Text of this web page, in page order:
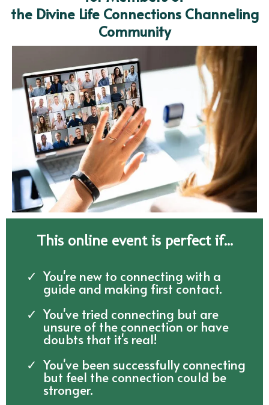
the Divine Life Connections Channeling
Community
This online event is perfect if...
You're new to connecting with a
guide and making first contact.
You've tried connecting but are
unsure of the connection or have
doubts that it's real!
You've been successfully connecting
but feel the connection could be
stronger.